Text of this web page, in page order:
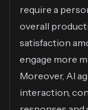
require a
overall
satisfaction
engage more
Moreover, AI
interaction,